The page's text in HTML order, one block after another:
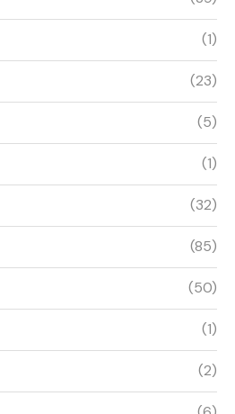
(1)
(23)
(5)
(1)
(32)
(85)
(50)
(1)
(2)